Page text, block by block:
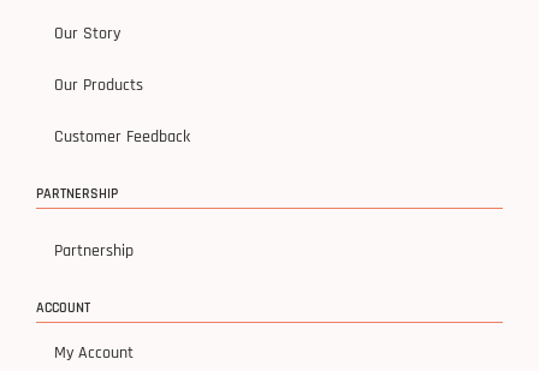
Our Story
Our Products
Customer Feedback
PARTNERSHIP
Partnership
ACCOUNT
My Account